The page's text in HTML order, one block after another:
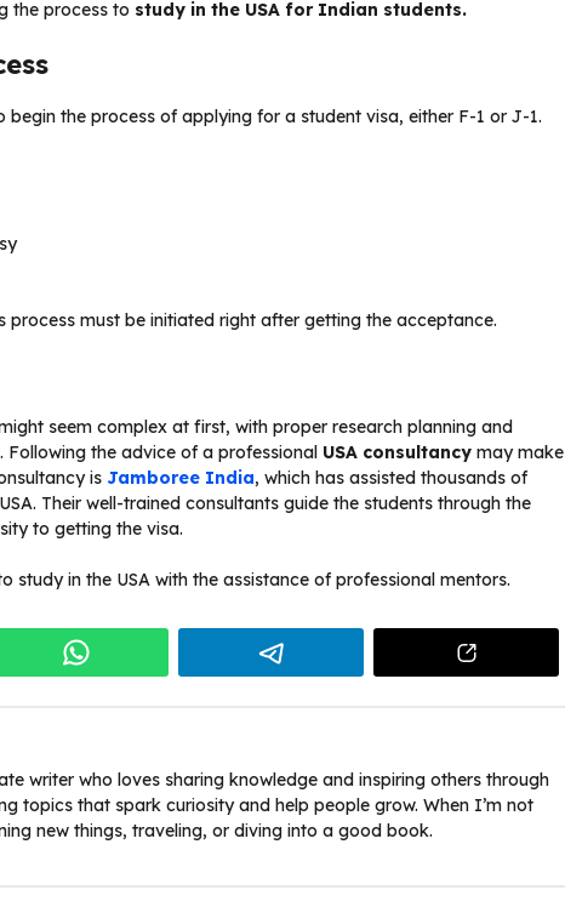
the process to study in the USA for Indian students.
the process of applying for a student visa, either F-1 or J-1.
must be initiated right after getting the acceptance.
seem complex at first, with proper research planning and
Following the advice of a professional USA consultancy may make
is Jamboree India, which has assisted thousands of
Their well-trained consultants guide the students through the
to getting the visa.
in the USA with the assistance of professional mentors.
writer who loves sharing knowledge and inspiring others through
topics that spark curiosity and help people grow. When I’m not
new things, traveling, or diving into a good book.